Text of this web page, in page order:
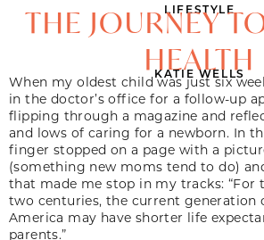
LIFESTYLE
THE JOURNEY
HEALTH
KATIE WELLS
When my oldest child was just six
in the doctor’s office for a follow-up
flipping through a magazine and
and lows of caring for a newborn. In
finger stopped on a page with a
(something new moms tend to do)
that made me stop in my tracks:
two centuries, the current generation
America may have shorter life
parents.”